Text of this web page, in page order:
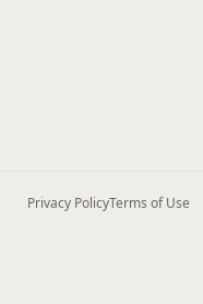
Privacy PolicyTerms of Use